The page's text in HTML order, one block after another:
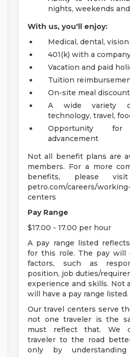
nights, weekends
With us, you'll enjoy:
Medical, dental,
401(k) with a
Vacation and paid
Tuition
On-site meal
A wide variety
technology, travel,
Opportunity
advancement
Not all benefit plans are
members. For a more
benefits, please visit
petro.com/careers/
centers
Pay Range
$17.00 - 17.00 per hour
A pay range listed
for this role. The pay will
factors, such as
position, job duties/
experience and skills. Not
will have a pay range listed.
Our travel centers serve
not one traveler is the
must reflect that. We
traveler to the road
only by